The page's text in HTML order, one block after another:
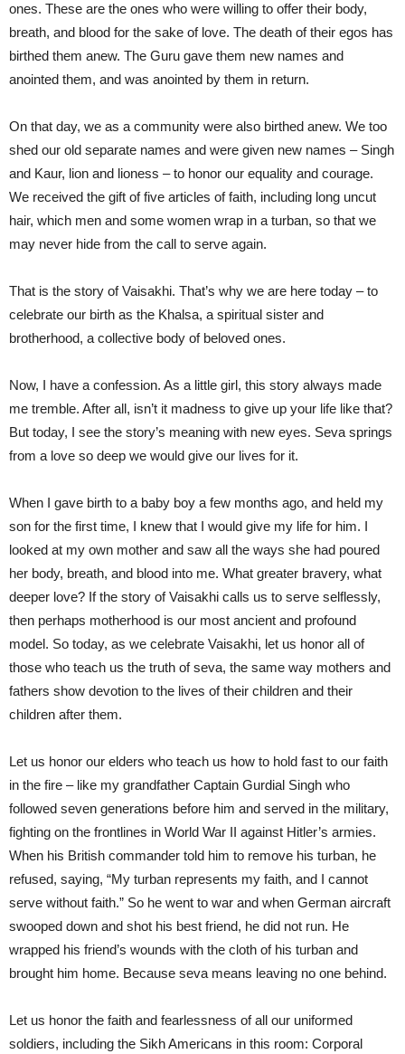
ones. These are the ones who were willing to offer their body,
breath, and blood for the sake of love. The death of their egos has
birthed them anew. The Guru gave them new names and
anointed them, and was anointed by them in return.
On that day, we as a community were also birthed anew. We too
shed our old separate names and were given new names – Singh
and Kaur, lion and lioness – to honor our equality and courage.
We received the gift of five articles of faith, including long uncut
hair, which men and some women wrap in a turban, so that we
may never hide from the call to serve again.
That is the story of Vaisakhi. That’s why we are here today – to
celebrate our birth as the Khalsa, a spiritual sister and
brotherhood, a collective body of beloved ones.
Now, I have a confession. As a little girl, this story always made
me tremble. After all, isn’t it madness to give up your life like that?
But today, I see the story’s meaning with new eyes. Seva springs
from a love so deep we would give our lives for it.
When I gave birth to a baby boy a few months ago, and held my
son for the first time, I knew that I would give my life for him. I
looked at my own mother and saw all the ways she had poured
her body, breath, and blood into me. What greater bravery, what
deeper love? If the story of Vaisakhi calls us to serve selflessly,
then perhaps motherhood is our most ancient and profound
model. So today, as we celebrate Vaisakhi, let us honor all of
those who teach us the truth of seva, the same way mothers and
fathers show devotion to the lives of their children and their
children after them.
Let us honor our elders who teach us how to hold fast to our faith
in the fire – like my grandfather Captain Gurdial Singh who
followed seven generations before him and served in the military,
fighting on the frontlines in World War II against Hitler’s armies.
When his British commander told him to remove his turban, he
refused, saying, “My turban represents my faith, and I cannot
serve without faith.” So he went to war and when German aircraft
swooped down and shot his best friend, he did not run. He
wrapped his friend’s wounds with the cloth of his turban and
brought him home. Because seva means leaving no one behind.
Let us honor the faith and fearlessness of all our uniformed
soldiers, including the Sikh Americans in this room: Corporal